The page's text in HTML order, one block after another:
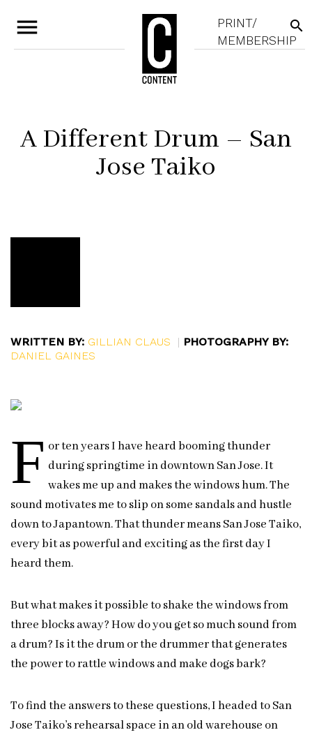
menu
PRINT/
MEMBERSHIP
search
A Different Drum – San
Jose Taiko
WRITTEN BY: GILLIAN CLAUS | PHOTOGRAPHY BY:
DANIEL GAINES
F or ten years I have heard booming thunder
during springtime in downtown San Jose. It
wakes me up and makes the windows hum. The
sound motivates me to slip on some sandals and hustle
down to Japantown. That thunder means San Jose Taiko,
every bit as powerful and exciting as the first day I
heard them.
But what makes it possible to shake the windows from
three blocks away? How do you get so much sound from
a drum? Is it the drum or the drummer that generates
the power to rattle windows and make dogs bark?
To find the answers to these questions, I headed to San
Jose Taiko’s rehearsal space in an old warehouse on